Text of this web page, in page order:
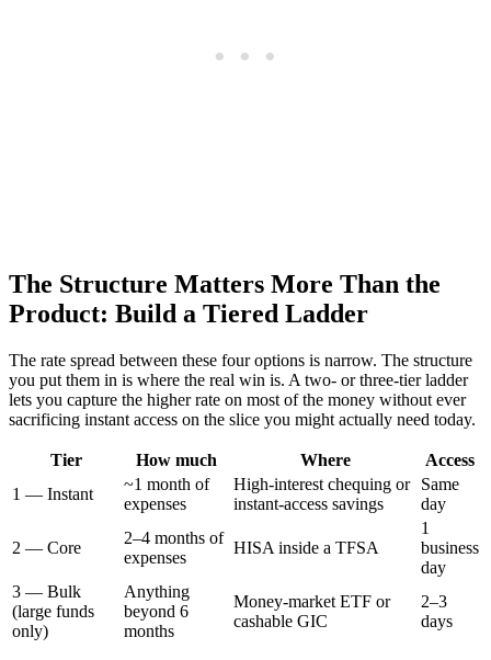
The Structure Matters More Than the
Product: Build a Tiered Ladder
The rate spread between these four options is narrow. The structure
you put them in is where the real win is. A two- or three-tier ladder
lets you capture the higher rate on most of the money without ever
sacrificing instant access on the slice you might actually need today.
Tier How much Where
Access
1 — Instant
~1 month of
expenses
High-interest chequing or
instant-access savings
Same
day
2 — Core
2–4 months of
expenses
HISA inside a TFSA
1
business
day
3 — Bulk
(large funds
only)
Anything
beyond 6
months
Money-market ETF or
cashable GIC
2–3
days